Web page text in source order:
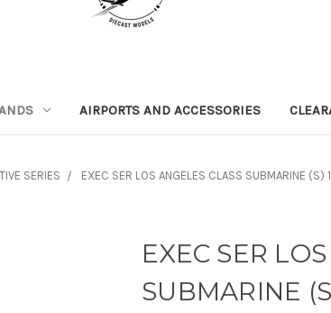
AIRPORTS AND ACCESSORIES
SERIES EXEC SER LOS ANGELES CLASS SUBMARINE
EXEC SER
SUBMARINE